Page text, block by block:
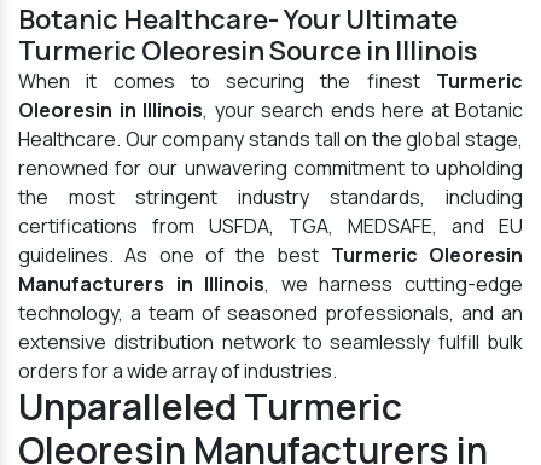
Botanic Healthcare- Your Ultimate
Turmeric Oleoresin Source in Illinois
When it comes to securing the finest Turmeric
Oleoresin in Illinois, your search ends here at Botanic
Healthcare. Our company stands tall on the global stage,
renowned for our unwavering commitment to upholding
the most stringent industry standards, including
certifications from USFDA, TGA, MEDSAFE, and EU
guidelines. As one of the best Turmeric Oleoresin
Manufacturers in Illinois, we harness cutting-edge
technology, a team of seasoned professionals, and an
extensive distribution network to seamlessly fulfill bulk
orders for a wide array of industries.
Unparalleled Turmeric
Oleoresin Manufacturers in